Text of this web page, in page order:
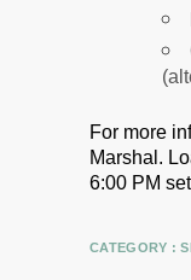
For more
Marshal.
6:00 PM
CATEGORY :